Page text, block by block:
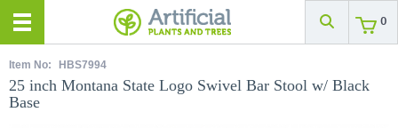
0
Item No: HBS7994
25 inch Montana State Logo Swivel Bar Stool w/ Black
Base